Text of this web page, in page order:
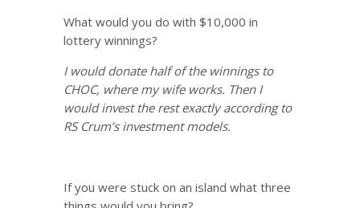
What would you do with $10,000 in
lottery winnings?
I would donate half of the winnings to
CHOC, where my wife works. Then I
would invest the rest exactly according to
RS Crum’s investment models.
If you were stuck on an island what three